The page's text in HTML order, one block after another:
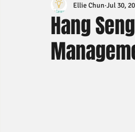
24/25 IB Front Office Offer
23/24 IB Front Office Offer
Hang
Ellie Chun Jul 30,